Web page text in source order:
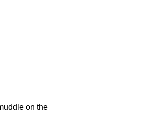
on the